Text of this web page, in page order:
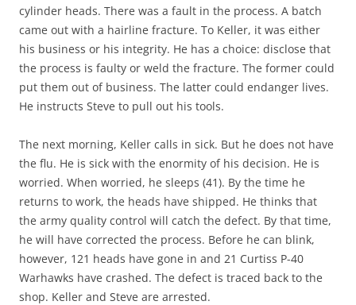
cylinder heads. There was a fault in the process. A batch
came out with a hairline fracture. To Keller, it was either
his business or his integrity. He has a choice: disclose that
the process is faulty or weld the fracture. The former could
put them out of business. The latter could endanger lives.
He instructs Steve to pull out his tools.
The next morning, Keller calls in sick. But he does not have
the flu. He is sick with the enormity of his decision. He is
worried. When worried, he sleeps (41). By the time he
returns to work, the heads have shipped. He thinks that
the army quality control will catch the defect. By that time,
he will have corrected the process. Before he can blink,
however, 121 heads have gone in and 21 Curtiss P-40
Warhawks have crashed. The defect is traced back to the
shop. Keller and Steve are arrested.